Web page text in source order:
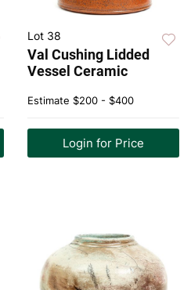
Lot 38
Val Cushing Lidded
Vessel Ceramic
Estimate $200 - $400
Login for Price